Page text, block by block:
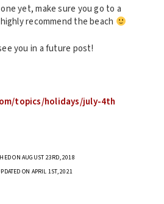
yet, make sure you go to a
recommend the beach
you in a future post!
topics/holidays/july-4th
ON AUGUST 23RD, 2018
ON APRIL 1ST, 2021